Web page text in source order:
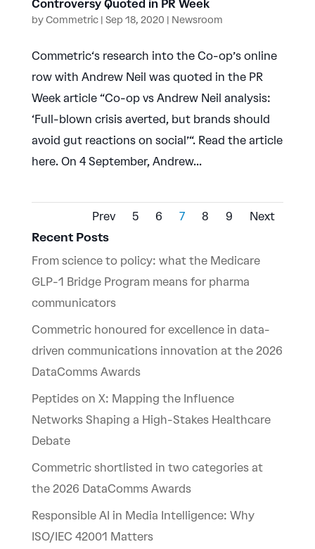
Controversy Quoted in PR Week
byCommetric| Sep 18, 2020 | Newsroom
Commetric‘s research into the Co-op’s online
row with Andrew Neil was quoted in the PR
Week article “Co-op vs Andrew Neil analysis:
‘Full-blown crisis averted, but brands should
avoid gut reactions on social’“. Read the article
here. On 4 September, Andrew...
Prev 5 6 7 8 9 Next
Recent Posts
From science to policy: what the Medicare
GLP-1 Bridge Program means for pharma
communicators
Commetric honoured for excellence in data-
driven communications innovation at the 2026
DataComms Awards
Peptides on X: Mapping the Influence
Networks Shaping a High-Stakes Healthcare
Debate
Commetric shortlisted in two categories at
the 2026 DataComms Awards
Responsible AI in Media Intelligence: Why
ISO/IEC 42001 Matters